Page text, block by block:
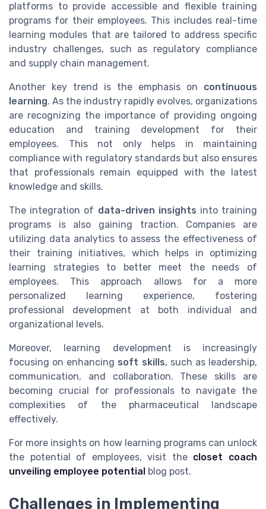
platforms to provide accessible and flexible training
programs for their employees. This includes real-time
learning modules that are tailored to address specific
industry challenges, such as regulatory compliance
and supply chain management.
Another key trend is the emphasis on continuous
learning. As the industry rapidly evolves, organizations
are recognizing the importance of providing ongoing
education and training development for their
employees. This not only helps in maintaining
compliance with regulatory standards but also ensures
that professionals remain equipped with the latest
knowledge and skills.
The integration of data-driven insights into training
programs is also gaining traction. Companies are
utilizing data analytics to assess the effectiveness of
their training initiatives, which helps in optimizing
learning strategies to better meet the needs of
employees. This approach allows for a more
personalized learning experience, fostering
professional development at both individual and
organizational levels.
Moreover, learning development is increasingly
focusing on enhancing soft skills, such as leadership,
communication, and collaboration. These skills are
becoming crucial for professionals to navigate the
complexities of the pharmaceutical landscape
effectively.
For more insights on how learning programs can unlock
the potential of employees, visit the closet coach
unveiling employee potential blog post.
Challenges in Implementing